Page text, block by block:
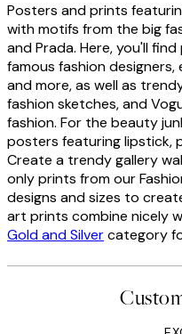
Posters and prints
with motifs from the big
and Prada. Here, you'll
famous fashion designers,
and more, as well as
fashion sketches, and
fashion. For the beauty
posters featuring lipstick,
Create a trendy gallery
only prints from our
designs and sizes to
art prints combine nicely
Gold and Silvercategory